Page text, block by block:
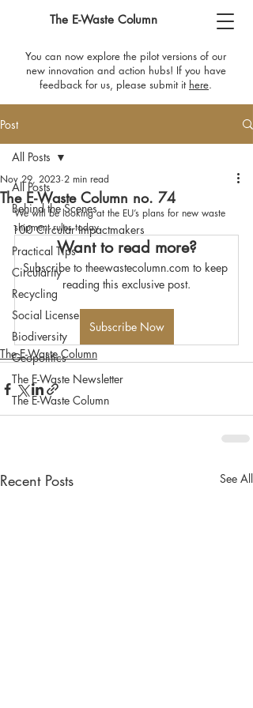
The E-Waste Column
You can now explore the pilot versions of our
new innovation and action hubs! If you have
feedback for us, please submit it here​.
Post
All Posts
Behind the Scenes
100 Circular Impactmakers
Practical Tips
Circularity
Recycling
Social License
Biodiversity
Geopolitics
The E-Waste Newsletter
The E-Waste Column
All Posts
The E-Waste Column no. 74
Nov 29, 2023 2 min read
We will be looking at the EU’s plans for new waste
shipment rules today.
Want to read more?
Subscribe to theewastecolumn.com to keep
reading this exclusive post.
Subscribe Now
The E-Waste Column
Recent Posts See All